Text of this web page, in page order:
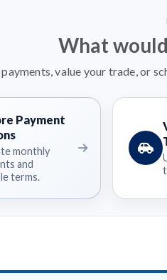
What
value your trade, or
Payment
monthly
and
terms.